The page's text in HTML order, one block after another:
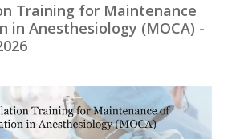
Training for Maintenance
in Anesthesiology (MOCA) -